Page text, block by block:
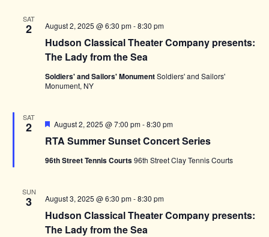
SAT
2
Hudson Classical Theater Company presents:
The Lady from the Sea
August 2, 2025 @ 6:30 pm-8:30 pm
Soldiers' and Sailors' MonumentSoldiers' and Sailors'
Monument, NY
SAT
2
RTA Summer Sunset Concert Series
Featured
August 2, 2025 @ 7:00 pm-8:30 pm
96th Street Tennis Courts96th Street Clay Tennis Courts
SUN
3
Hudson Classical Theater Company presents:
The Lady from the Sea
August 3, 2025 @ 6:30 pm-8:30 pm